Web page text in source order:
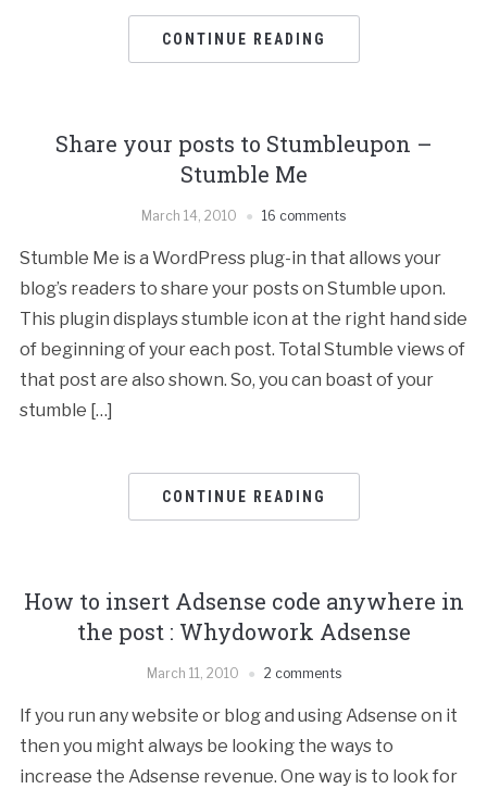
CONTINUE READING
Share your posts to Stumbleupon –
Stumble Me
March 14, 2010 16 comments
Stumble Me is a WordPress plug-in that allows your
blog’s readers to share your posts on Stumble upon.
This plugin displays stumble icon at the right hand side
of beginning of your each post. Total Stumble views of
that post are also shown. So, you can boast of your
stumble […]
CONTINUE READING
How to insert Adsense code anywhere in
the post : Whydowork Adsense
March 11, 2010 2 comments
If you run any website or blog and using Adsense on it
then you might always be looking the ways to
increase the Adsense revenue. One way is to look for